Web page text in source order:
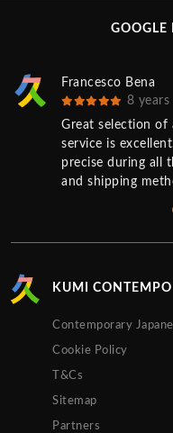
GOOGLE
Francesco Bena
8 years
Great selection of
service is
precise during all
and shipping
KUMI
Contemporary
Cookie Policy
T&Cs
Sitemap
Partners